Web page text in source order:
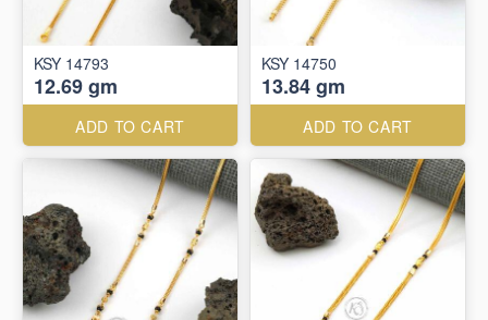
KSY 14793
12.69 gm
ADD TO CART
KSY 14750
13.84 gm
ADD TO CART